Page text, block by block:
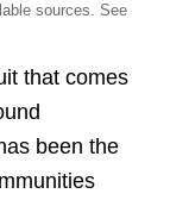
sources. See
that comes
been the